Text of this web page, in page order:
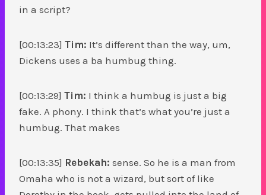
in a script?
[00:13:23] Tim: It’s different than the way, um,
Dickens uses a ba humbug thing.
[00:13:29] Tim: I think a humbug is just a big
fake. A phony. I think that’s what you’re just a
humbug. That makes
[00:13:35] Rebekah: sense. So he is a man from
Omaha who is not a wizard, but sort of like